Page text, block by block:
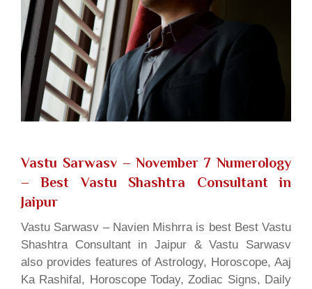
Vastu Sarwasv – November 7 Numerology
– Best Vastu Shashtra Consultant in
Jaipur
Vastu Sarwasv – Navien Mishrra is best Best Vastu
Shashtra Consultant in Jaipur & Vastu Sarwasv
also provides features of Astrology, Horoscope, Aaj
Ka Rashifal, Horoscope Today, Zodiac Signs, Daily